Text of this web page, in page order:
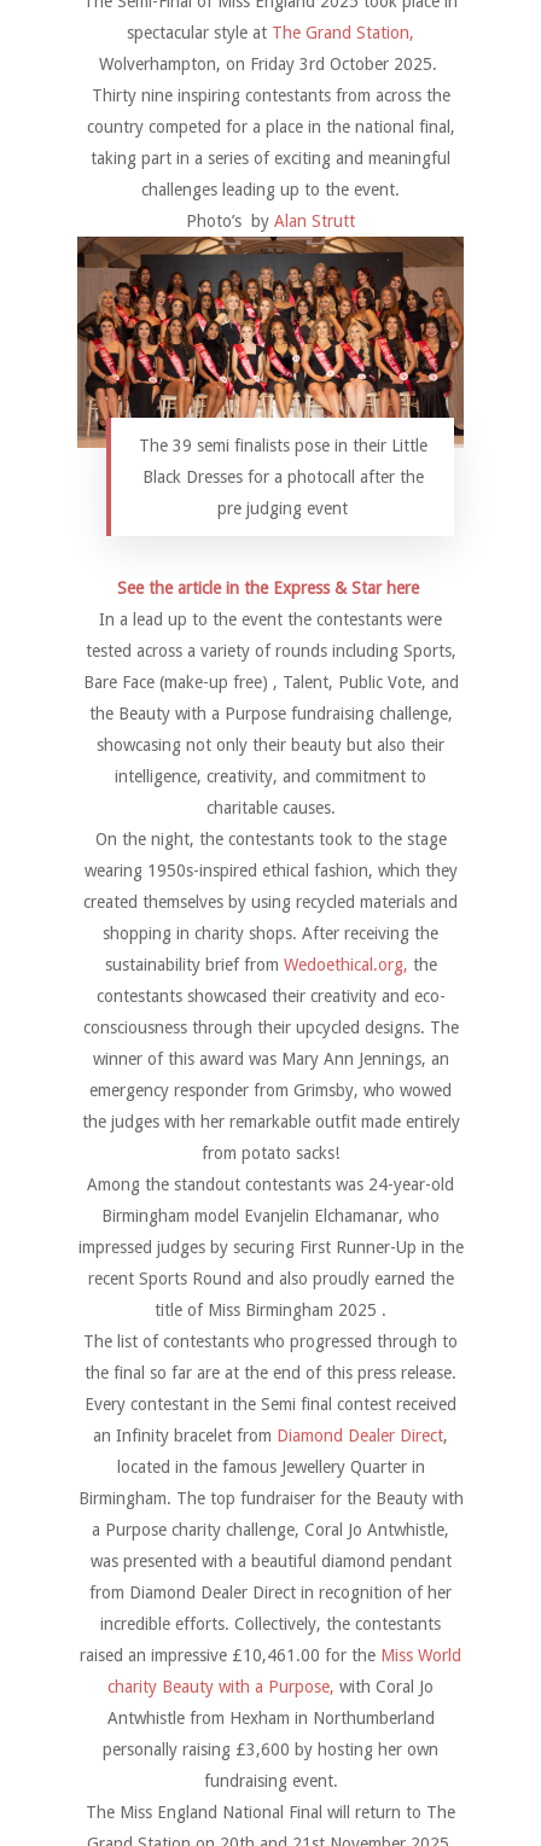
spectacular style at The Grand Station,
Wolverhampton, on Friday 3rd October 2025.
Thirty nine inspiring contestants from across the
country competed for a place in the national final,
taking part in a series of exciting and meaningful
challenges leading up to the event.
Photo’s by Alan Strutt
The 39 semi finalists pose in their Little
Black Dresses for a photocall after the
pre judging event
See the article in the Express & Star here
In a lead up to the event the contestants were
tested across a variety of rounds including Sports,
Bare Face (make-up free) , Talent, Public Vote, and
the Beauty with a Purpose fundraising challenge,
showcasing not only their beauty but also their
intelligence, creativity, and commitment to
charitable causes.
On the night, the contestants took to the stage
wearing 1950s-inspired ethical fashion, which they
created themselves by using recycled materials and
shopping in charity shops. After receiving the
sustainability brief from Wedoethical.org, the
contestants showcased their creativity and eco-
consciousness through their upcycled designs. The
winner of this award was Mary Ann Jennings, an
emergency responder from Grimsby, who wowed
the judges with her remarkable outfit made entirely
from potato sacks!
Among the standout contestants was 24-year-old
Birmingham model Evanjelin Elchamanar, who
impressed judges by securing First Runner-Up in the
recent Sports Round and also proudly earned the
title of Miss Birmingham 2025 .
The list of contestants who progressed through to
the final so far are at the end of this press release.
Every contestant in the Semi final contest received
an Infinity bracelet from Diamond Dealer Direct,
located in the famous Jewellery Quarter in
Birmingham. The top fundraiser for the Beauty with
a Purpose charity challenge, Coral Jo Antwhistle,
was presented with a beautiful diamond pendant
from Diamond Dealer Direct in recognition of her
incredible efforts. Collectively, the contestants
raised an impressive £10,461.00 for the Miss World
charity Beauty with a Purpose, with Coral Jo
Antwhistle from Hexham in Northumberland
personally raising £3,600 by hosting her own
fundraising event.
The Miss England National Final will return to The